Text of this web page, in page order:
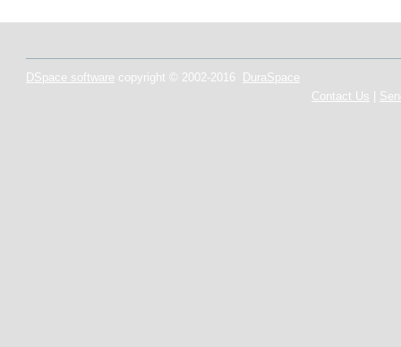
DSpace software copyright © 2002-2016
DuraSpace
Contact Us